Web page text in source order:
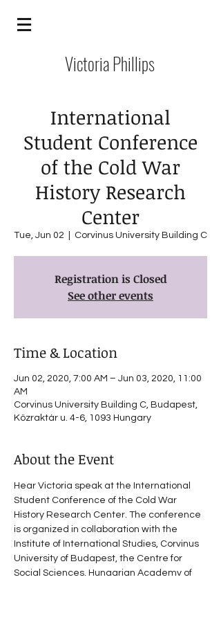
Victoria Phillips
International
Student Conference
of the Cold War
History Research
Center
Tue, Jun 02 Corvinus University Building C
Registration is Closed
See other events
Time & Location
Jun 02, 2020, 7:00 AM – Jun 03, 2020, 11:00
AM
Corvinus University Building C, Budapest,
Közraktár u. 4-6, 1093 Hungary
About the Event
Hear Victoria speak at the International
Student Conference of the Cold War
History Research Center. The conference
is organized in collaboration with the
Institute of International Studies, Corvinus
University of Budapest, the Centre for
Social Sciences, Hungarian Academy of